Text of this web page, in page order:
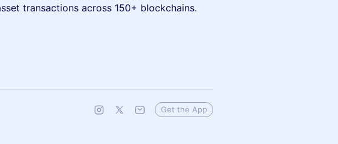
transactions across 150+ blockchains.
Get the App